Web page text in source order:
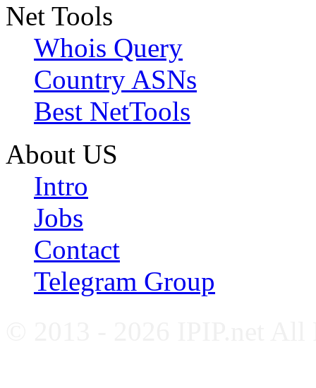
Net Tools
Whois Query
Country ASNs
Best NetTools
About US
Intro
Jobs
Contact
Telegram Group